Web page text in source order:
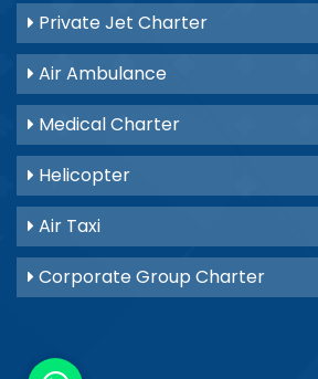
Private Jet Charter
Air Ambulance
Medical Charter
Helicopter
Air Taxi
Corporate Group Charter